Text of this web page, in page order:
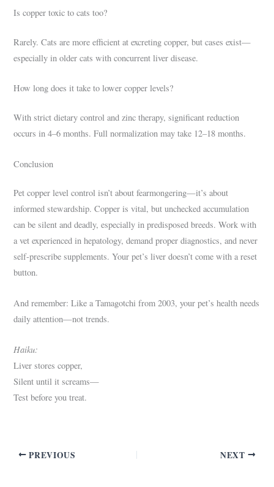
Is copper toxic to cats too?
Rarely. Cats are more efficient at excreting copper, but cases exist—
especially in older cats with concurrent liver disease.
How long does it take to lower copper levels?
With strict dietary control and zinc therapy, significant reduction
occurs in 4–6 months. Full normalization may take 12–18 months.
Conclusion
Pet copper level control isn’t about fearmongering—it’s about
informed stewardship. Copper is vital, but unchecked accumulation
can be silent and deadly, especially in predisposed breeds. Work with
a vet experienced in hepatology, demand proper diagnostics, and never
self-prescribe supplements. Your pet’s liver doesn’t come with a reset
button.
And remember: Like a Tamagotchi from 2003, your pet’s health needs
daily attention—not trends.
Haiku:
Liver stores copper,
Silent until it screams—
Test before you treat.
PREVIOUS NEXT